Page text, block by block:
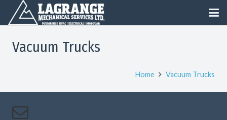
Vacuum Trucks
Home Vacuum Trucks